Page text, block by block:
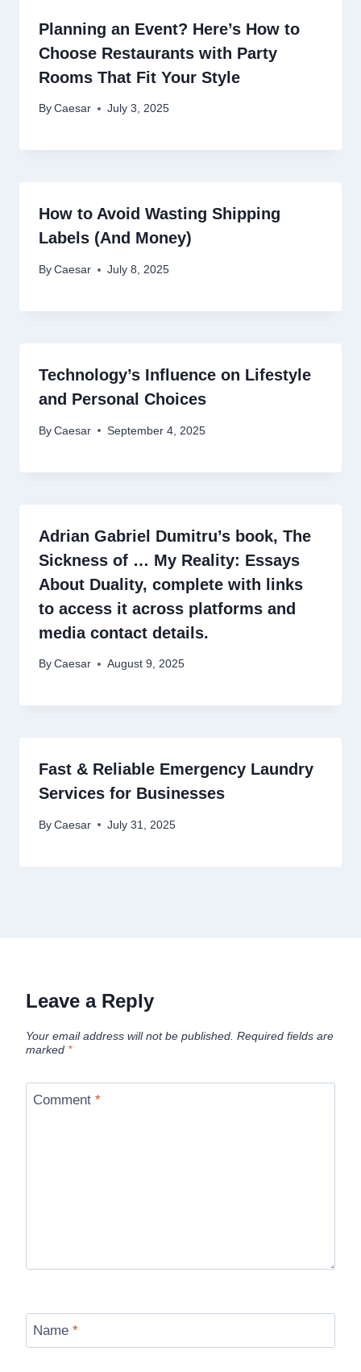
Planning an Event? Here’s How to
Choose Restaurants with Party
Rooms That Fit Your Style
By Caesar July 3, 2025
How to Avoid Wasting Shipping
Labels (And Money)
By Caesar July 8, 2025
Technology’s Influence on Lifestyle
and Personal Choices
By Caesar September 4, 2025
Adrian Gabriel Dumitru’s book, The
Sickness of … My Reality: Essays
About Duality, complete with links
to access it across platforms and
media contact details.
By Caesar August 9, 2025
Fast & Reliable Emergency Laundry
Services for Businesses
By Caesar July 31, 2025
Leave a Reply
Your email address will not be published. Required fields are
marked *
Comment *
Name *